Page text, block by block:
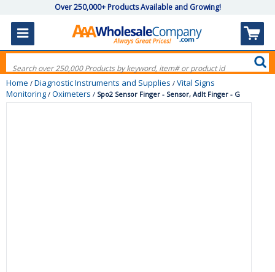
Over 250,000+ Products Available and Growing!
Home / Diagnostic Instruments and Supplies / Vital Signs
Monitoring / Oximeters / Spo2 Sensor Finger - Sensor, Adlt Finger - G